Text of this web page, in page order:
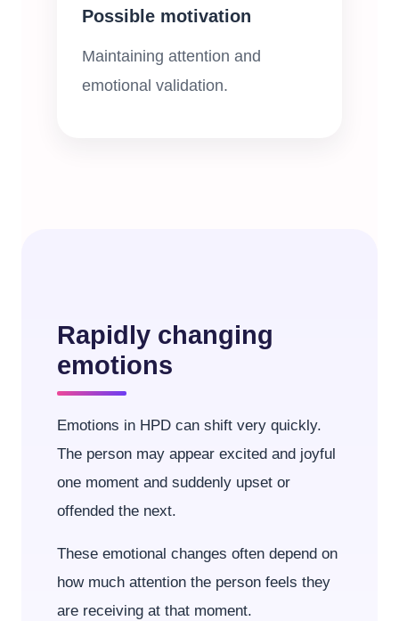
Possible motivation
Maintaining attention and
emotional validation.
Rapidly changing
emotions
Emotions in HPD can shift very quickly.
The person may appear excited and joyful
one moment and suddenly upset or
offended the next.
These emotional changes often depend on
how much attention the person feels they
are receiving at that moment.